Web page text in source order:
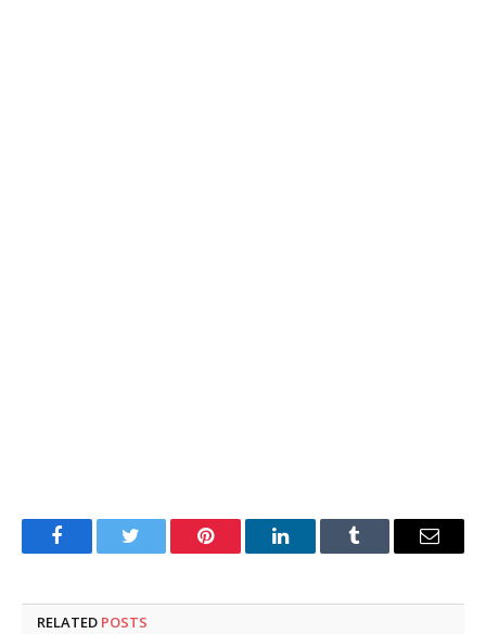
FacebookTwitter Pinterest LinkedInTumblr Email
RELATED POSTS